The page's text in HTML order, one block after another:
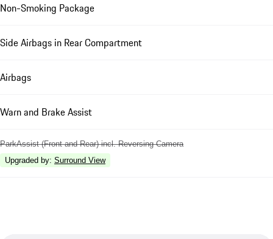
Non-Smoking Package
Side Airbags in Rear Compartment
Airbags
Warn and Brake Assist
ParkAssist (Front and Rear) incl. Reversing Camera
Upgraded by: Surround View